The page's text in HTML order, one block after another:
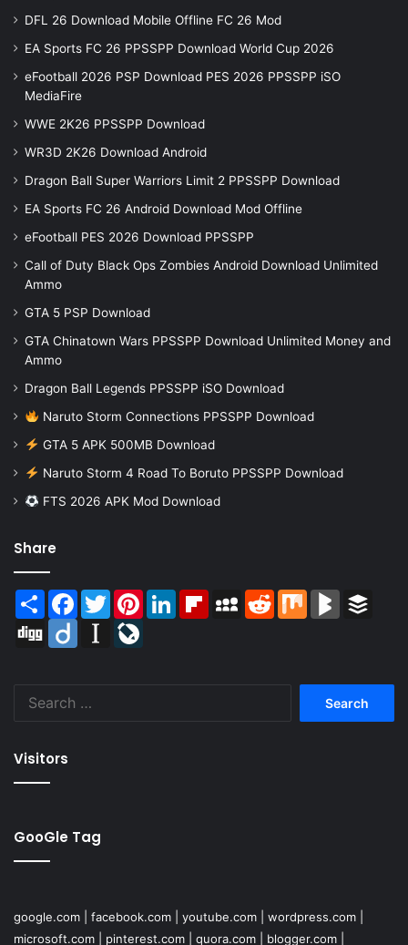
DFL 26 Download Mobile Offline FC 26 Mod
EA Sports FC 26 PPSSPP Download World Cup 2026
eFootball 2026 PSP Download PES 2026 PPSSPP iSO
MediaFire
WWE 2K26 PPSSPP Download
WR3D 2K26 Download Android
Dragon Ball Super Warriors Limit 2 PPSSPP Download
EA Sports FC 26 Android Download Mod Offline
eFootball PES 2026 Download PPSSPP
Call of Duty Black Ops Zombies Android Download Unlimited
Ammo
GTA 5 PSP Download
GTA Chinatown Wars PPSSPP Download Unlimited Money and
Ammo
Dragon Ball Legends PPSSPP iSO Download
Naruto Storm Connections PPSSPP Download
GTA 5 APK 500MB Download
Naruto Storm 4 Road To Boruto PPSSPP Download
FTS 2026 APK Mod Download
Share
Share Facebook
TwitterPinterestLinkedInFlipboardMySpaceReddit Mix BlogMarks
Digg
Diigo Instapaper
Visitors
GooGle Tag
google.com facebook.com youtube.com wordpress.com
microsoft.com
pinterest.com quora.com blogger.com